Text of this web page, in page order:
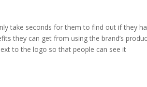
take seconds for them to find out if they
they can get from using the brand’s
to the logo so that people can see it